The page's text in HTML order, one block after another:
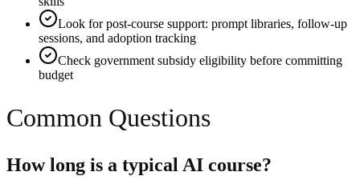
Look for post-course support: prompt libraries, follow-up
sessions, and adoption tracking
Check government subsidy eligibility before committing
budget
Common Questions
How long is a typical AI course?